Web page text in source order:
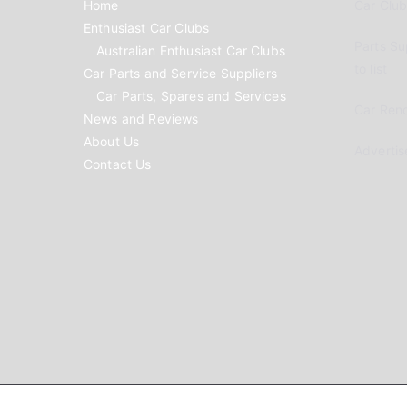
Home
Enthusiast Car Clubs
Australian Enthusiast Car Clubs
Car Parts and Service Suppliers
Car Parts, Spares and Services
News and Reviews
About Us
Contact Us